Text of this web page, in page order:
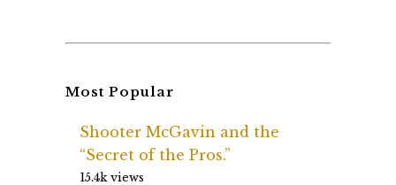
Most Popular
Shooter McGavin and the
“Secret of the Pros.”
15.4k views